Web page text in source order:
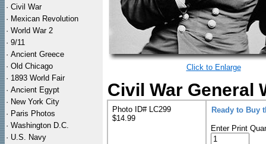
· Civil War
· Mexican Revolution
· World War 2
· 9/11
· Ancient Greece
· Old Chicago
· 1893 World Fair
· Ancient Egypt
· New York City
· Paris Photos
· Washington D.C.
· U.S. Navy
Click to Enlarge
Civil War General
Photo ID# LC299
$14.99
Ready to Buy
Enter Print